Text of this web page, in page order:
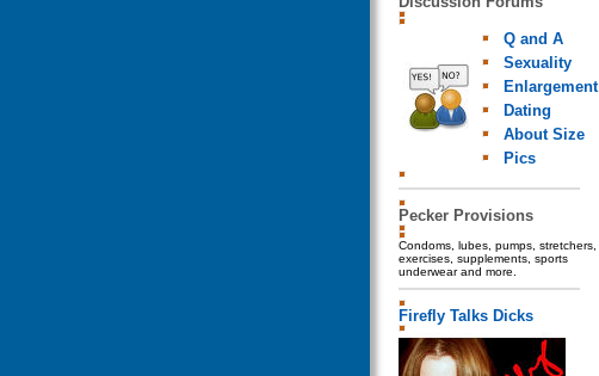
Q and A
Sexuality
Enlargement
Dating
About Size
Pics
Pecker Provisions
Condoms, lubes, pumps, stretchers,
exercises, supplements, sports
underwear and more.
Firefly Talks Dicks